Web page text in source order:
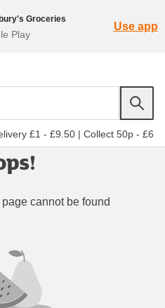
Groceries
Play
Use app
£1 - £9.50 | Collect 50p - £6
cannot be found